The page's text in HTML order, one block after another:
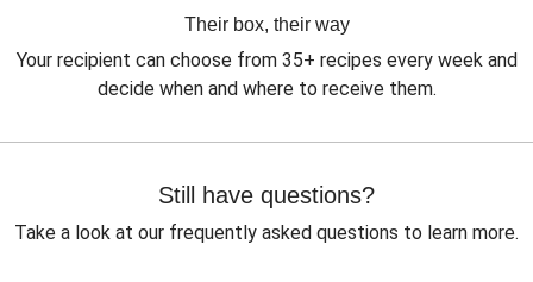
Their box, their way
Your recipient can choose from 35+ recipes every week and
decide when and where to receive them.
Still have questions?
Take a look at our frequently asked questions to learn more.